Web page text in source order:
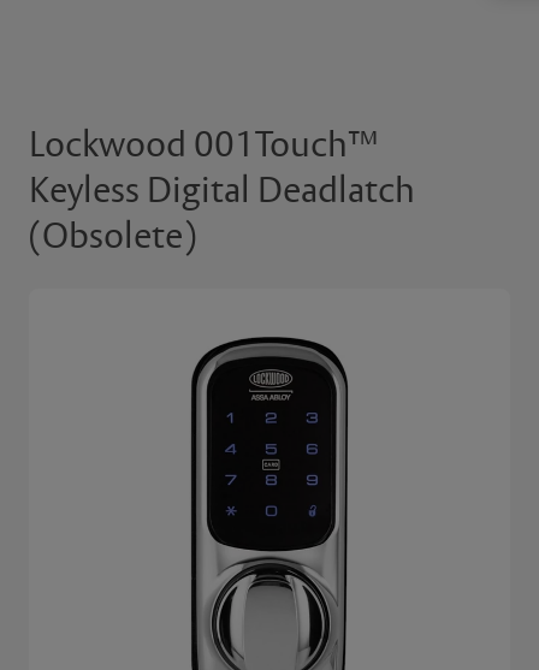
Lockwood 001Touch™
Keyless Digital Deadlatch
(Obsolete)